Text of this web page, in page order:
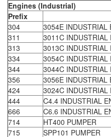
Engines (Industrial)
Prefix
304
3054E INDUSTRIAL
311
3011C INDUSTRIAL
313
3013C INDUSTRIAL
334
3054C INDUSTRIAL
344
3044C INDUSTRIAL
356
3056E INDUSTRIAL
424
3024C INDUSTRIAL
444
C4.4 INDUSTRIAL
666
C6.6 INDUSTRIAL
714
HT400 PUMPER
715
SPP101 PUMPER